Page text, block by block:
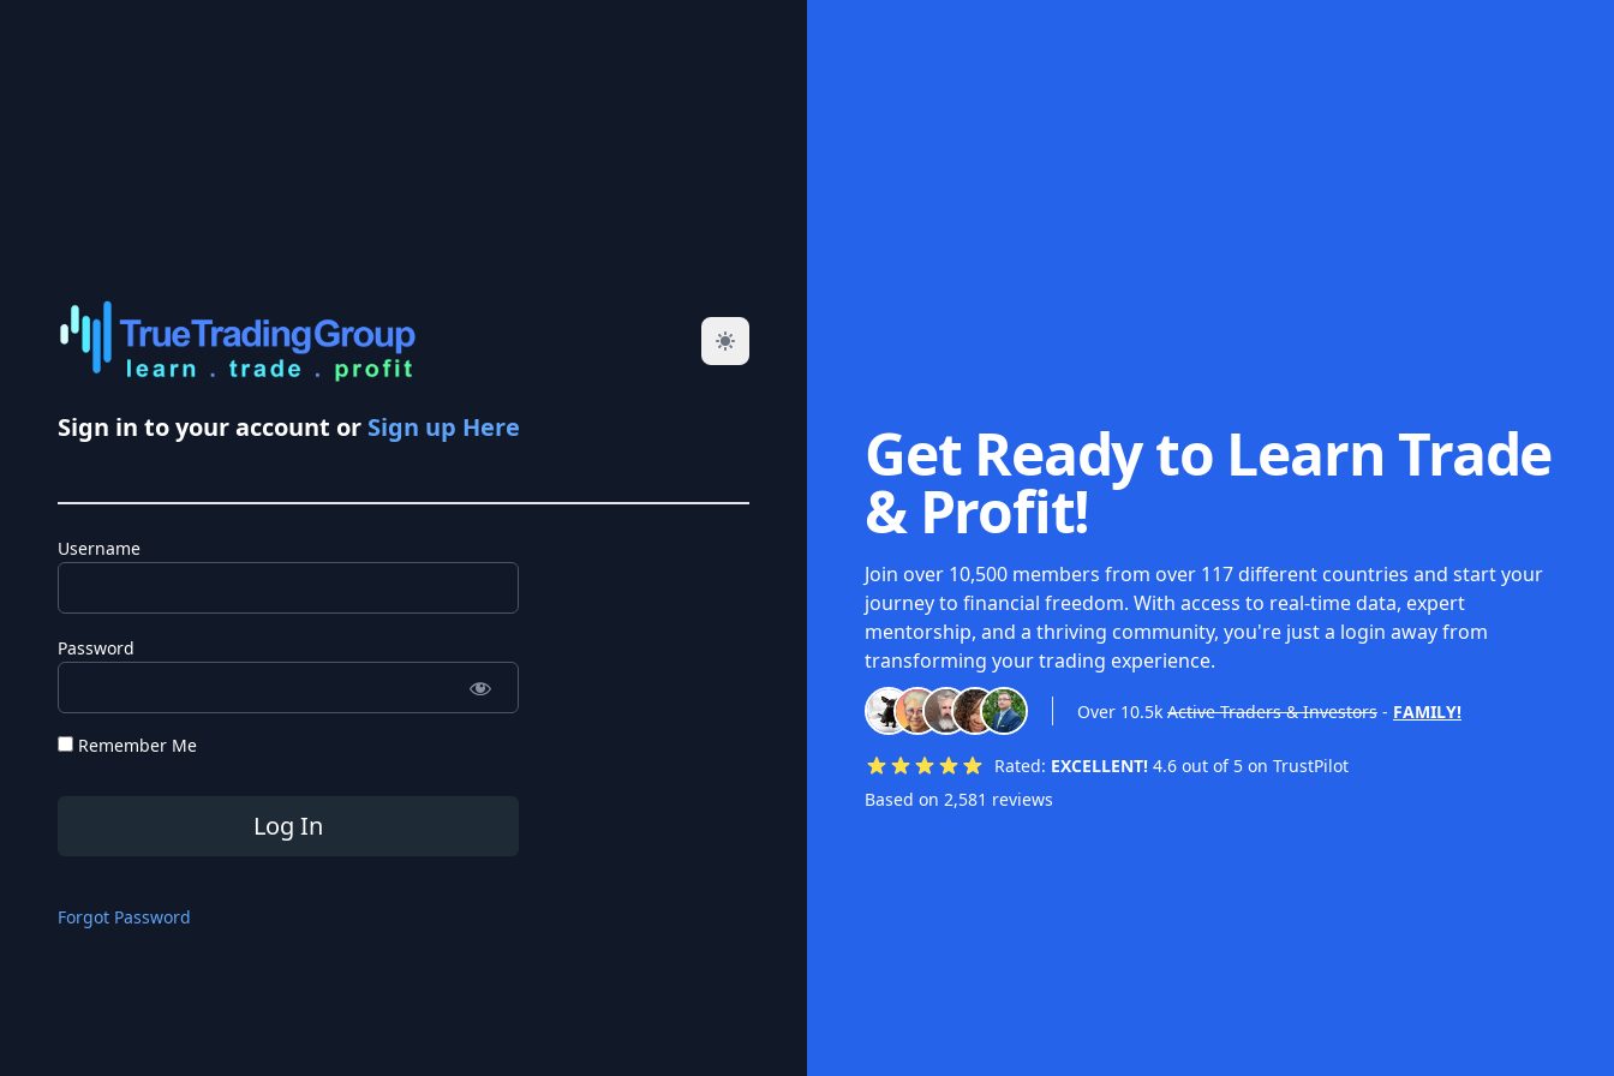
Sign in to your account or Sign up Here
Username
Password
Remember Me
Forgot Password
Get Ready to Learn Trade
& Profit!
Join over 10,500 members from over 117 different countries and start your
journey to financial freedom. With access to real-time data, expert
mentorship, and a thriving community, you're just a login away from
transforming your trading experience.
Over 10.5k Active Traders & Investors - FAMILY!
Rated: EXCELLENT! 4.6 out of 5 on TrustPilot
Based on 2,581 reviews